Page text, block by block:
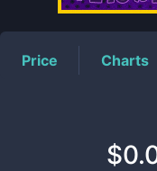
Price Charts